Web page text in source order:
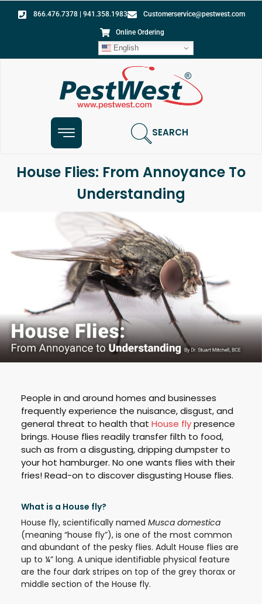
866.476.7378 | 941.358.1983 Customerservice@pestwest.com
Online Ordering
English
SEARCH
House Flies: From Annoyance To
Understanding
People in and around homes and businesses
frequently experience the nuisance, disgust, and
general threat to health that House flypresence
brings. House flies readily transfer filth to food,
such as from a disgusting, dripping dumpster to
your hot hamburger. No one wants flies with their
fries! Read-on to discover disgusting House flies.
What is a House fly?
House fly, scientifically named Musca domestica
(meaning “house fly”), is one of the most common
and abundant of the pesky flies. Adult House flies are
up to ¼” long. A unique identifiable physical feature
are the four dark stripes on top of the grey thorax or
middle section of the House fly.